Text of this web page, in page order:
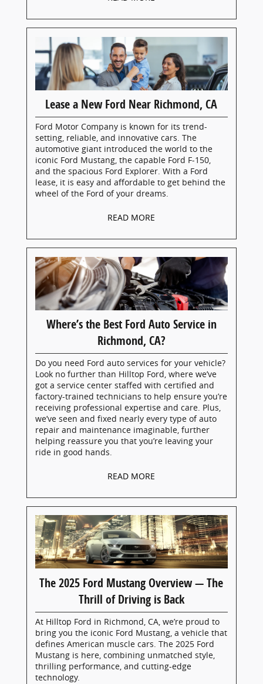
Lease a New Ford Near Richmond, CA
Ford Motor Company is known for its trend-
setting, reliable, and innovative cars. The
automotive giant introduced the world to the
iconic Ford Mustang, the capable Ford F-150,
and the spacious Ford Explorer. With a Ford
lease, it is easy and affordable to get behind the
wheel of the Ford of your dreams.
READ MORE
Where’s the Best Ford Auto Service in
Richmond, CA?
Do you need Ford auto services for your vehicle?
Look no further than Hilltop Ford, where we’ve
got a service center staffed with certified and
factory-trained technicians to help ensure you’re
receiving professional expertise and care. Plus,
we’ve seen and fixed nearly every type of auto
repair and maintenance imaginable, further
helping reassure you that you’re leaving your
ride in good hands.
READ MORE
The 2025 Ford Mustang Overview — The
Thrill of Driving is Back
At Hilltop Ford in Richmond, CA, we’re proud to
bring you the iconic Ford Mustang, a vehicle that
defines American muscle cars. The 2025 Ford
Mustang is here, combining unmatched style,
thrilling performance, and cutting-edge
technology.